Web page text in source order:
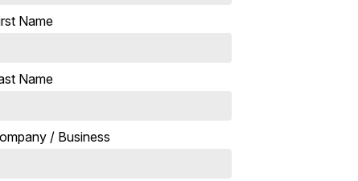
Name
Name
/ Business